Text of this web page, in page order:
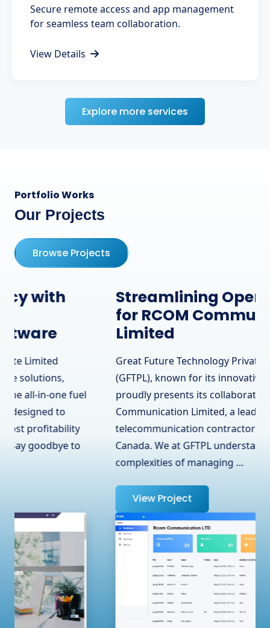
Secure remote access and app management
for seamless team collaboration.
View Details
Explore more services
Portfolio Works
Our Projects
Browse Projects
Streamlining Operations
for RCOM Communication
Limited
Great Future Technology Private Limited
(GFTPL), known for its innovative solutions,
proudly presents its collaboration with RCOM
Communication Limited, a leading
telecommunication contractor in Surrey, BC,
Canada. We at GFTPL understand the
complexities of managing …